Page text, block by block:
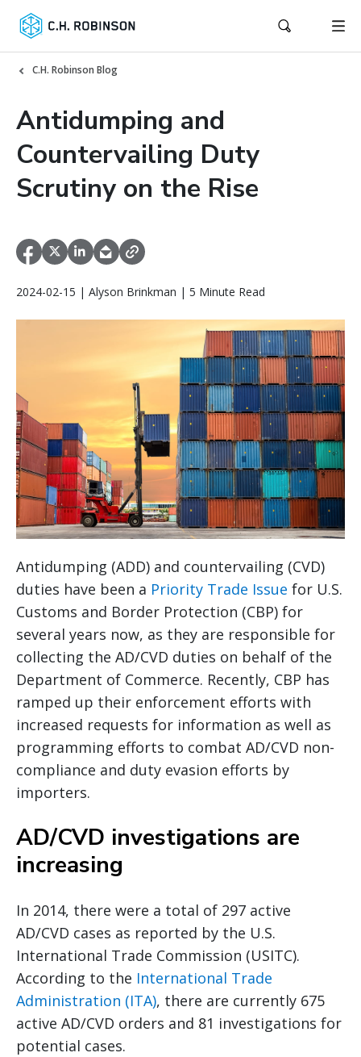
C.H. Robinson Blog
Antidumping and
Countervailing Duty
Scrutiny on the Rise
2024-02-15 | Alyson Brinkman | 5 Minute Read
Antidumping (ADD) and countervailing (CVD)
duties have been a Priority Trade Issue for U.S.
Customs and Border Protection (CBP) for
several years now, as they are responsible for
collecting the AD/CVD duties on behalf of the
Department of Commerce. Recently, CBP has
ramped up their enforcement efforts with
increased requests for information as well as
programming efforts to combat AD/CVD non-
compliance and duty evasion efforts by
importers.
AD/CVD investigations are
increasing
In 2014, there were a total of 297 active
AD/CVD cases as reported by the U.S.
International Trade Commission (USITC).
According to the International Trade
Administration (ITA), there are currently 675
active AD/CVD orders and 81 investigations for
potential cases.